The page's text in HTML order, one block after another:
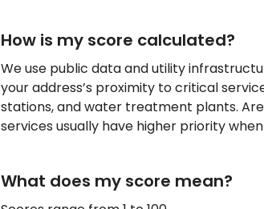
How is my score calculated?
We use public data and utility
your address’s proximity to critical
stations, and water treatment plants.
services usually have higher priority
What does my score mean?